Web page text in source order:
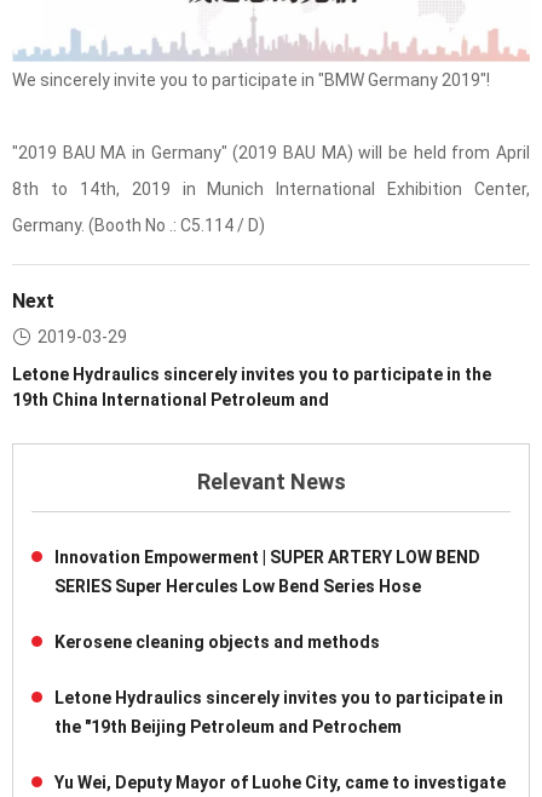
We sincerely invite you to participate in "BMW Germany 2019"!
"2019 BAU MA in Germany" (2019 BAU MA) will be held from April
8th to 14th, 2019 in Munich International Exhibition Center,
Germany. (Booth No .: C5.114 / D)
Next
2019-03-29
Letone Hydraulics sincerely invites you to participate in the
19th China International Petroleum and
Relevant News
Innovation Empowerment | SUPER ARTERY LOW BEND
SERIES Super Hercules Low Bend Series Hose
Kerosene cleaning objects and methods
Letone Hydraulics sincerely invites you to participate in
the "19th Beijing Petroleum and Petrochem
Yu Wei, Deputy Mayor of Luohe City, came to investigate